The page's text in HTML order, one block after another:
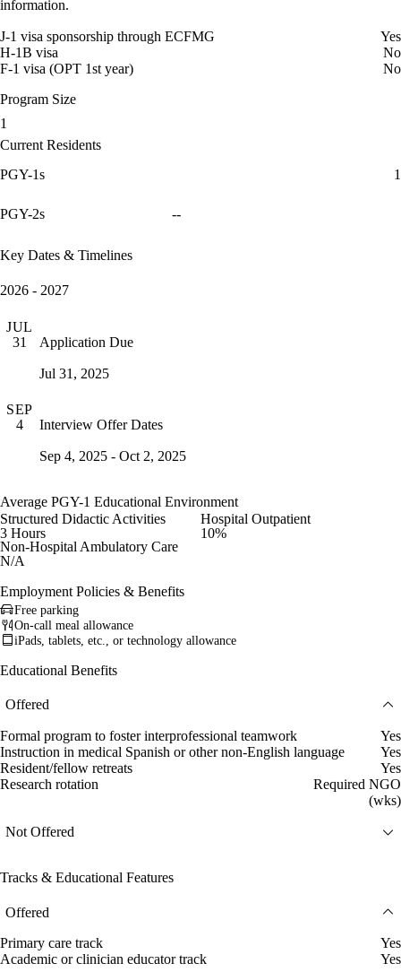
information.
J-1 visa sponsorship through ECFMG
Yes
H-1B visa
No
F-1 visa (OPT 1st year)
No
Program Size
1
Current Residents
PGY-1s
1
PGY-2s --
Key Dates & Timelines
2026 - 2027
JUL
31
Application Due
Jul 31, 2025
SEP
4
Interview Offer Dates
Sep 4, 2025 - Oct 2, 2025
Average PGY-1 Educational Environment
Structured Didactic Activities
3 Hours
Hospital Outpatient
10%
Non-Hospital Ambulatory Care
N/A
Employment Policies & Benefits
Free parking
On-call meal allowance
iPads, tablets, etc., or technology allowance
Educational Benefits
Offered
Formal program to foster interprofessional teamwork
Yes
Instruction in medical Spanish or other non-English language
Yes
Resident/fellow retreats
Yes
Research rotation
Required NGO
(wks)
Not Offered
Tracks & Educational Features
Offered
Primary care track
Yes
Academic or clinician educator track
Yes